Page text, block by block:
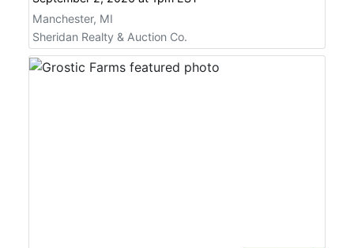
Manchester, MI
Sheridan Realty & Auction Co.
Sign up for updates!
Get news from Sheridan Realty & Auction